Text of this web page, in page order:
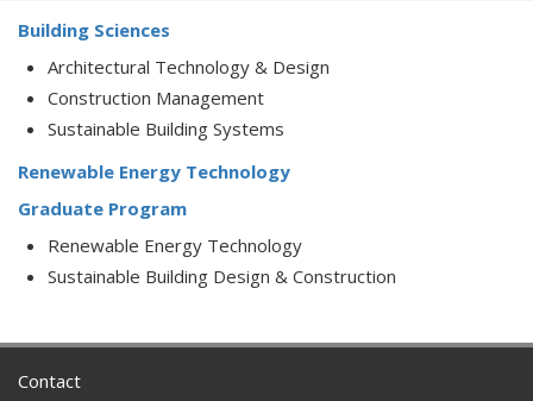
Building Sciences
Architectural Technology & Design
Construction Management
Sustainable Building Systems
Renewable Energy Technology
Graduate Program
Renewable Energy Technology
Sustainable Building Design & Construction
Contact